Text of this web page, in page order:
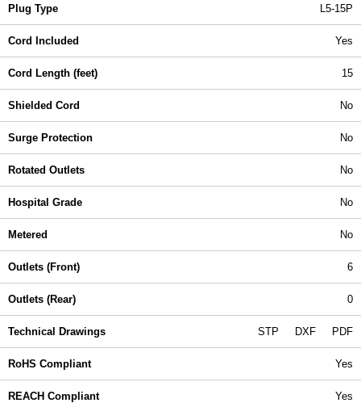
Plug Type L5-15P
Cord Included Yes
Cord Length (feet) 15
Shielded Cord No
Surge Protection No
Rotated Outlets No
Hospital Grade No
Metered No
Outlets (Front) 6
Outlets (Rear) 0
Technical Drawings STP DXF PDF
RoHS Compliant Yes
REACH Compliant Yes